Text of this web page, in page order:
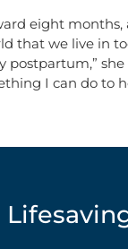
eight months,
that we live in
postpartum,”
I can do to